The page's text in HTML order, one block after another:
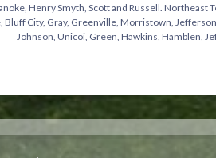
Henry Smyth, Scott and Russell.
City, Gray, Greenville, Morristown,
Johnson, Unicoi, Green, Hawkins, Hamblen,